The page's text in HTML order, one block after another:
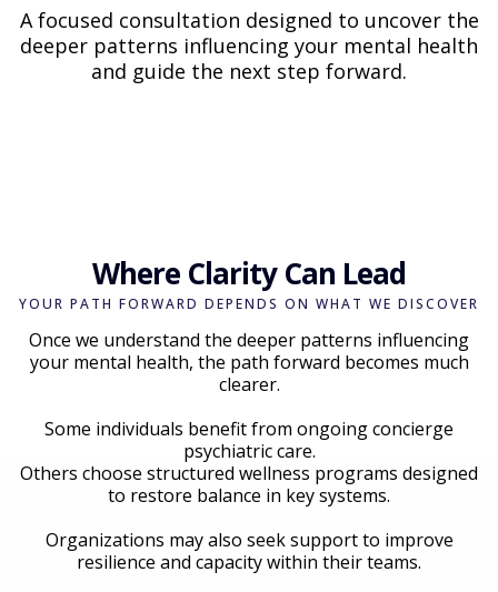
A focused consultation designed to uncover the
deeper patterns influencing your mental health
and guide the next step forward.
Where Clarity Can Lead
YOUR PATH FORWARD DEPENDS ON WHAT WE DISCOVER
Once we understand the deeper patterns influencing
your mental health, the path forward becomes much
clearer.
Some individuals benefit from ongoing concierge
psychiatric care.
Others choose structured wellness programs designed
to restore balance in key systems.
Organizations may also seek support to improve
resilience and capacity within their teams.